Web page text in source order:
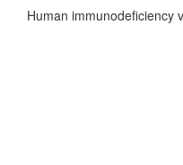
Human immunodeficiency